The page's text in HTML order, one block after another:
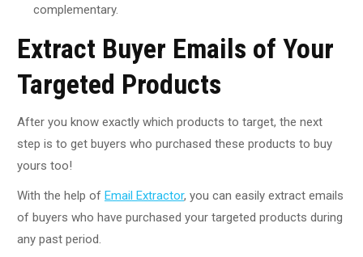
complementary.
Extract Buyer Emails of Your
Targeted Products
After you know exactly which products to target, the next
step is to get buyers who purchased these products to buy
yours too!
With the help of Email Extractor, you can easily extract emails
of buyers who have purchased your targeted products during
any past period.